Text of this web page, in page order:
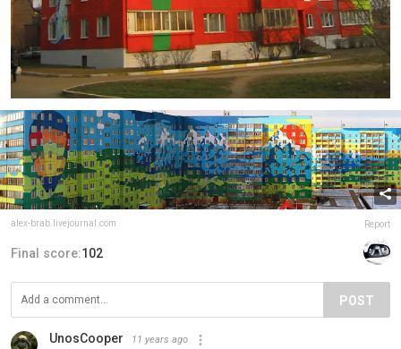
alex-brab.livejournal.com Report
Final score:102
POST
UnosCooper 11 years ago